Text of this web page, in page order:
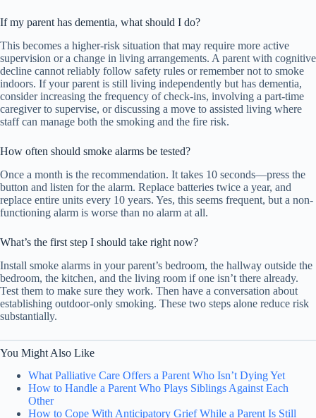
If my parent has dementia, what should I do?
This becomes a higher-risk situation that may require more active
supervision or a change in living arrangements. A parent with cognitive
decline cannot reliably follow safety rules or remember not to smoke
indoors. If your parent is still living independently but has dementia,
consider increasing the frequency of check-ins, involving a part-time
caregiver to supervise, or discussing a move to assisted living where
staff can manage both the smoking and the fire risk.
How often should smoke alarms be tested?
Once a month is the recommendation. It takes 10 seconds—press the
button and listen for the alarm. Replace batteries twice a year, and
replace entire units every 10 years. Yes, this seems frequent, but a non-
functioning alarm is worse than no alarm at all.
What’s the first step I should take right now?
Install smoke alarms in your parent’s bedroom, the hallway outside the
bedroom, the kitchen, and the living room if one isn’t there already.
Test them to make sure they work. Then have a conversation about
establishing outdoor-only smoking. These two steps alone reduce risk
substantially.
You Might Also Like
What Palliative Care Offers a Parent Who Isn’t Dying Yet
How to Handle a Parent Who Plays Siblings Against Each
Other
How to Cope With Anticipatory Grief While a Parent Is Still